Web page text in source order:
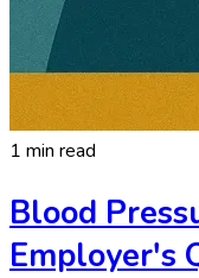
1 min read
Blood
Employer's